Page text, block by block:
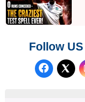
Follow
Follow